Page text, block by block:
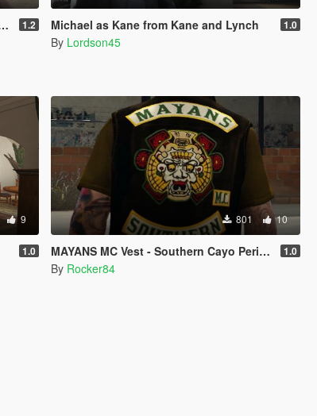
1.2 Michael as Kane from Kane and Lynch 1.0
By Lordson45
9
1.0
801 10
MAYANS MC Vest - Southern Cayo Perico for Trevor or Michael (SP) 1.0
By Rocker84